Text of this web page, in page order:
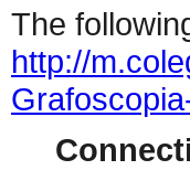
The
http://